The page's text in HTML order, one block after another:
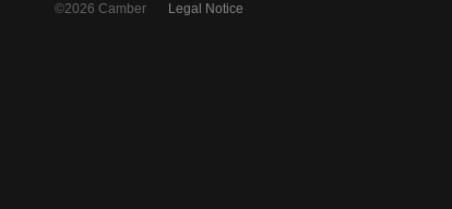
Legal Notice
©2026 Camber